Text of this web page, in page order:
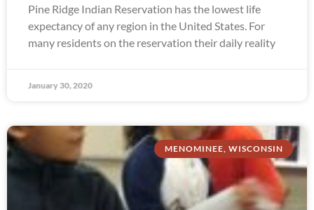
Pine Ridge Indian Reservation has the lowest life
expectancy of any region in the United States. For
many residents on the reservation their daily reality
January 30, 2020
MENOMINEE, WISCONSIN